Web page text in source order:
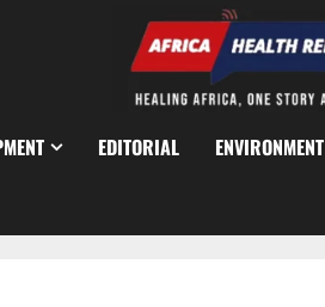
EDITORIAL ENVIRONMENT